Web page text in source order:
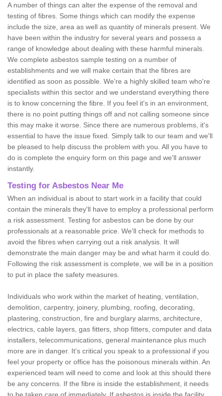
A number of things can alter the expense of the removal and
testing of fibres. Some things which can modify the expense
include the size, area as well as quantity of minerals present. We
have been within the industry for several years and possess a
range of knowledge about dealing with these harmful minerals.
We complete asbestos sample testing on a number of
establishments and we will make certain that the fibres are
identified as soon as possible. We're a highly skilled team who're
specialists within this sector and we understand everything there
is to know concerning the fibre. If you feel it's in an environment,
there is no point putting things off and not calling someone since
this may make it worse. Since there are numerous problems, it's
essential to have the issue fixed. Simply talk to our team and we'll
be pleased to help discuss the problem with you. All you have to
do is complete the enquiry form on this page and we'll answer
instantly.
Testing for Asbestos Near Me
When an individual is about to start work in a facility that could
contain the minerals they'll have to employ a professional perform
a risk assessment. Testing for asbestos can be done by our
professionals at a reasonable price. We'll check for methods to
avoid the fibres when carrying out a risk analysis. It will
demonstrate the main danger may be and what harm it could do.
Following the risk assessment is complete, we will be in a position
to put in place the safety measures.
Individuals who work within the market of heating, ventilation,
demolition, carpentry, joinery, plumbing, roofing, decorating,
plastering, construction, fire and burglary alarms, architecture,
electrics, cable layers, gas fitters, shop fitters, computer and data
installers, telecommunications, general maintenance plus much
more are in danger. It's critical you speak to a professional if you
feel your property or office has the poisonous minerals within. An
experienced team will need to come and look at this should there
be any concerns. If the fibre is inside the establishment, it needs